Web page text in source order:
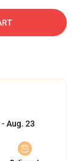
Aug. 23